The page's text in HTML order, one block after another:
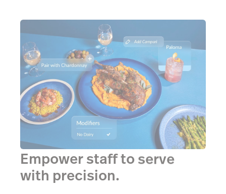
Empower staff to serve
with precision.